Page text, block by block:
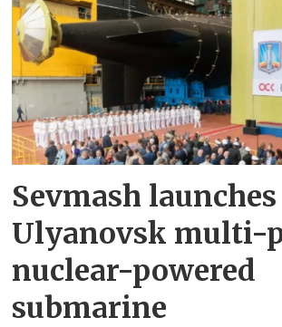
Sevmash launches
Ulyanovsk multi-
nuclear-powered
submarine